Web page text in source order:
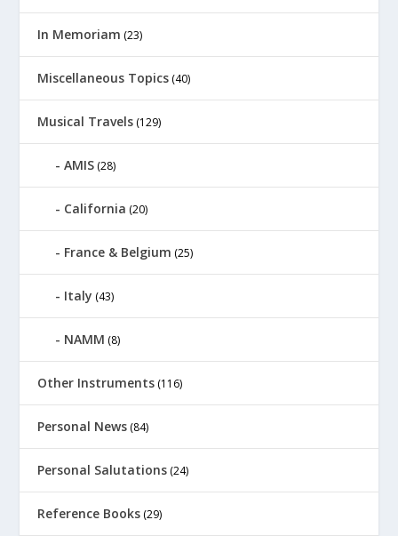
In Memoriam (23)
Miscellaneous Topics (40)
Musical Travels (129)
AMIS (28)
California (20)
France & Belgium (25)
Italy (43)
NAMM (8)
Other Instruments (116)
Personal News (84)
Personal Salutations (24)
Reference Books (29)